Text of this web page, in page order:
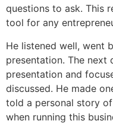
questions to ask. This
tool for any
He listened well, went
presentation. The next
presentation and
discussed. He made
told a personal story
when running this